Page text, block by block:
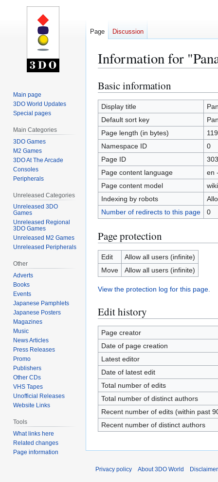
Information for
Jump
to
navigation
Jump
to
search
Basic information
Display title
Default sort key
Page length (in bytes)
119
Namespace ID
0
Page ID
Page content language
en
Page content model
Indexing by robots
Number of redirects to this page
0
Page protection
Edit
Allow all users (infinite)
Move
Allow all users (infinite)
View the protection log for this page.
Edit history
Page creator
Date of page creation
Latest editor
Date of latest edit
Total number of edits
Total number of distinct authors
Recent number of edits (within past
Recent number of distinct authors
Page Discussion
Main page
3DO World Updates
Special pages
Main Categories
3DO Games
M2 Games
3DO At The Arcade
Consoles
Peripherals
Unreleased Categories
Unreleased 3DO
Games
Unreleased Regional
3DO Games
Unreleased M2 Games
Unreleased Peripherals
Other
Adverts
Books
Events
Japanese Pamphlets
Japanese Posters
Magazines
Music
News Articles
Press Releases
Promo
Publishers
Other CDs
VHS Tapes
Unofficial Releases
Website Links
Tools
What links here
Related changes
Page information
Privacy policy About 3DO World